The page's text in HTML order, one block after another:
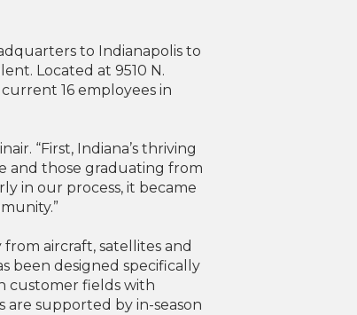
to Indianapolis to
Located at 9510 N.
16 employees in
“First, Indiana’s thriving
and those graduating from
in our process, it became
aircraft, satellites and
been designed specifically
customer fields with
supported by in-season